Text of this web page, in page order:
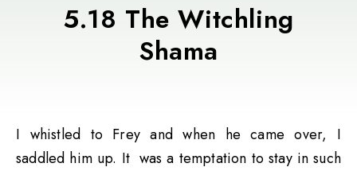
5.18 The Witchling
Shama
I whistled to Frey and when he came over, I
saddled him up. It was a temptation to stay in such